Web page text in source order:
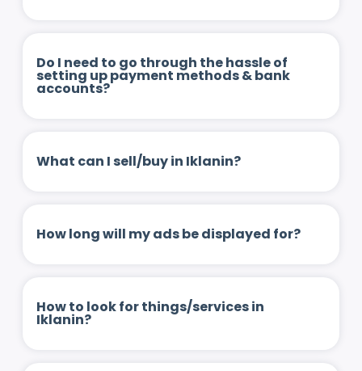
Do I need to go through the hassle of
setting up payment methods & bank
accounts?
What can I sell/buy in Iklanin?
How long will my ads be displayed for?
How to look for things/services in
Iklanin?